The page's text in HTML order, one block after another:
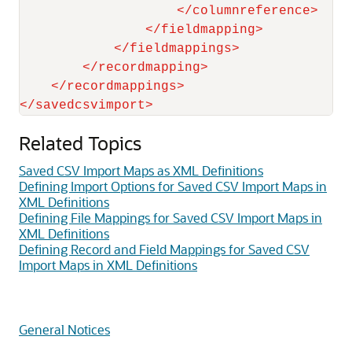
</columnreference>
</fieldmapping>
</fieldmappings>
</ recordmapping>
</ recordmappings>
</savedcsvimport>
Related Topics
Saved CSV Import Maps as XML Definitions
Defining Import Options for Saved CSV Import Maps in
XML Definitions
Defining File Mappings for Saved CSV Import Maps in
XML Definitions
Defining Record and Field Mappings for Saved CSV
Import Maps in XML Definitions
General Notices